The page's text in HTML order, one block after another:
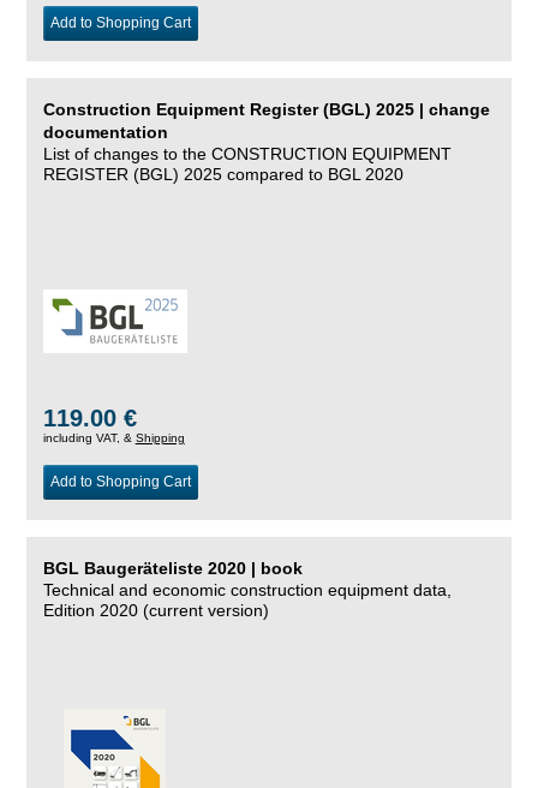
Add to Shopping Cart
Construction Equipment Register (BGL) 2025 | change
documentation
List of changes to the CONSTRUCTION EQUIPMENT
REGISTER (BGL) 2025 compared to BGL 2020
119.00 €
including VAT, & Shipping
Add to Shopping Cart
BGL Baugeräteliste 2020 | book
Technical and economic construction equipment data,
Edition 2020 (current version)